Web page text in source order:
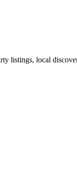
local